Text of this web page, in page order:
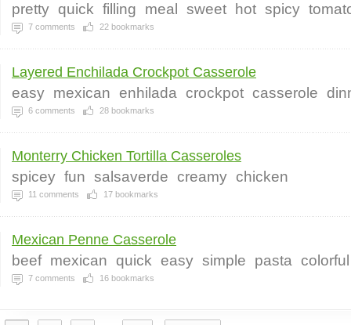
pretty quick filling meal sweet hot spicy
7 comments 22 bookmarks
Layered Enchilada Crockpot Casserole
easy mexican enhilada crockpot casserole
6 comments 28 bookmarks
Monterry Chicken Tortilla Casseroles
spicey fun salsaverde creamy chicken
11 comments 17 bookmarks
Mexican Penne Casserole
beef mexican quick easy simple pasta colorful
7 comments 16 bookmarks